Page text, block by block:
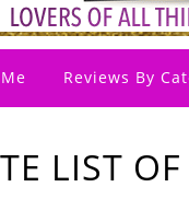
Reviews By
LIST